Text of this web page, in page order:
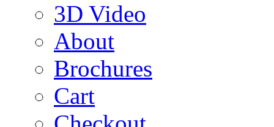
3D Video
About
Brochures
Cart